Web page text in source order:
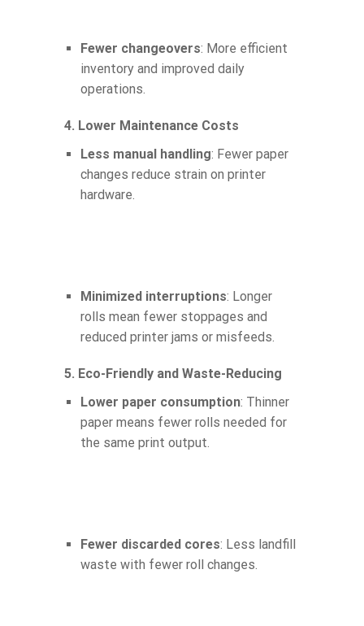
Fewer changeovers: More efficient
inventory and improved daily
operations.
4. Lower Maintenance Costs
Less manual handling: Fewer paper
changes reduce strain on printer
hardware.
Minimized interruptions: Longer
rolls mean fewer stoppages and
reduced printer jams or misfeeds.
5. Eco-Friendly and Waste-Reducing
Lower paper consumption: Thinner
paper means fewer rolls needed for
the same print output.
Fewer discarded cores: Less landfill
waste with fewer roll changes.